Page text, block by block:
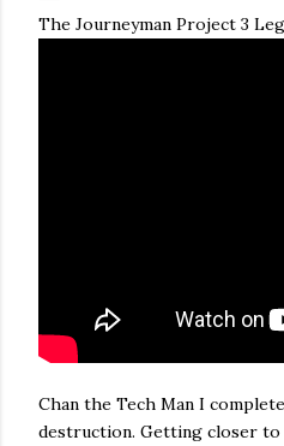
The Journeyman Project 3
Chan the Tech Man I
destruction. Getting closer to